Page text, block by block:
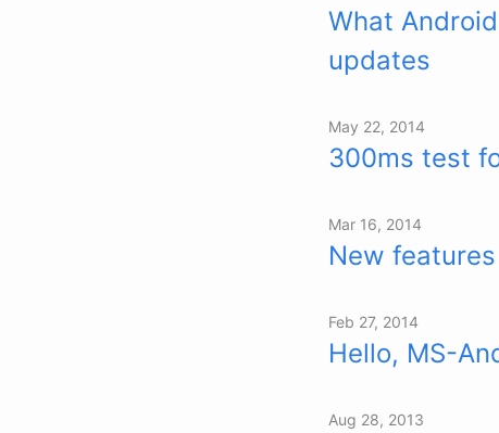
What
updates
May 22, 2014
300ms test
Mar 16, 2014
New
Feb 27, 2014
Hello, MS-
Aug 28, 2013